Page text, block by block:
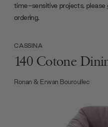
time-sensitive projects, please
ordering.
CASSINA
140 Cotone
Ronan & Erwan Bouroullec